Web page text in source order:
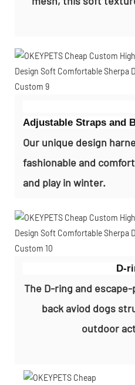
Adjustable Straps and
Our unique design
fashionable and
and play in winter.
D-
The D-ring and
back aviod dogs
outdoor